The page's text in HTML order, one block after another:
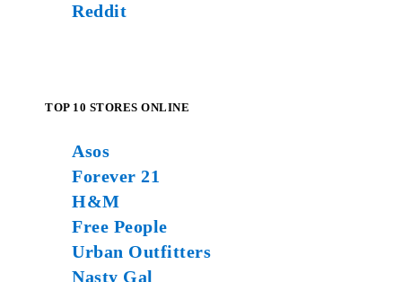
Reddit
TOP 10 STORES ONLINE
Asos
Forever 21
H&M
Free People
Urban Outfitters
Nasty Gal